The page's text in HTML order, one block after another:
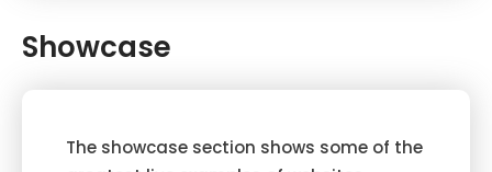
Showcase
The showcase section shows some of the